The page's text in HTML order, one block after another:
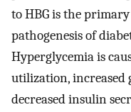
to HBG is the
pathogenesis of
Hyperglycemia is
utilization, increased
decreased insulin